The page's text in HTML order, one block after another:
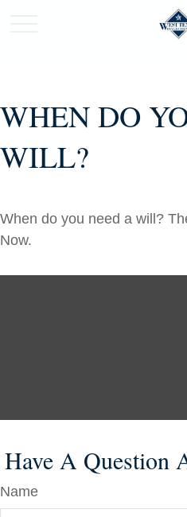
WHEN DO
WILL?
When do you need a will?
Now.
Have A Question
Name